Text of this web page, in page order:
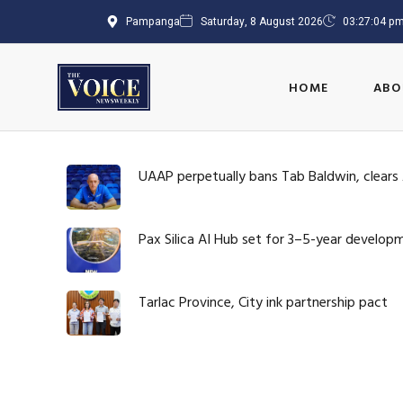
Pampanga Saturday, 8 August 2026 03:27:06 pm
HOME
UAAP perpetually bans Tab Baldwin,
Pax Silica AI Hub set for 3–5-year
Tarlac Province, City ink partnership pact